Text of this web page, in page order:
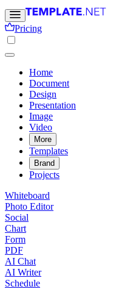
Pricing
Home
Document
Design
Presentation
Image
Video
More
Templates
Brand
Projects
Whiteboard
Photo Editor
Social
Chart
Form
PDF
AI Chat
AI Writer
Schedule